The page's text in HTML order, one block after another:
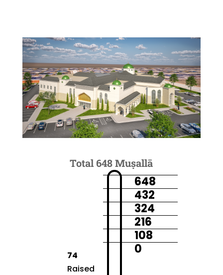
Total 648 Muṣallā
74
Raised
648
432
324
216
108
0